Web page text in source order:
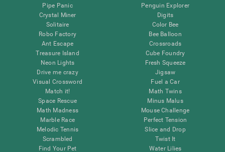
Pipe Panic
Crystal Miner
Solitaire
Robo Factory
Ant Escape
Treasure Island
Neon Lights
Drive me crazy
Visual Crossword
Match it!
Space Rescue
Math Madness
Marble Race
Melodic Tennis
Scrambled
Find Your Pet
Penguin Explorer
Digits
Color Bee
Bee Balloon
Crossroads
Cube Foundry
Fresh Squeeze
Jigsaw
Fuel a Car
Math Twins
Minus Malus
Mouse Challenge
Perfect Tension
Slice and Drop
Twist It
Water Lilies